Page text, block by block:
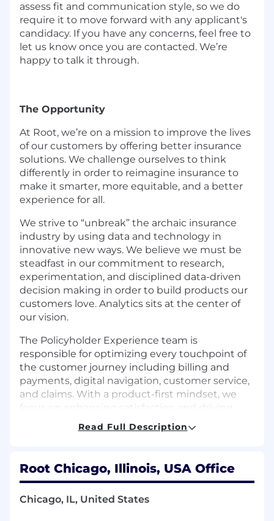
assess fit and communication style, so we do
require it to move forward with any applicant's
candidacy. If you have any concerns, feel free to
let us know once you are contacted. We’re
happy to talk it through.
The Opportunity
At Root, we’re on a mission to improve the lives
of our customers by offering better insurance
solutions. We challenge ourselves to think
differently in order to reimagine insurance to
make it smarter, more equitable, and a better
experience for all.
We strive to “unbreak” the archaic insurance
industry by using data and technology in
innovative new ways. We believe we must be
steadfast in our commitment to research,
experimentation, and disciplined data-driven
decision making in order to build products our
customers love. Analytics sits at the center of
our vision.
The Policyholder Experience team is
responsible for optimizing every touchpoint of
the customer journey including billing and
payments, digital navigation, customer service,
and claims. With a product-first mindset, we
focus on enhancing satisfaction and driving
retention through thoughtful, data-informed
improvements.
shaping the future of the Policyholder
Experience team by delivering actionable
insights that inform product strategy and
Read Full Description
Root Chicago, Illinois, USA Office
Chicago, IL, United States